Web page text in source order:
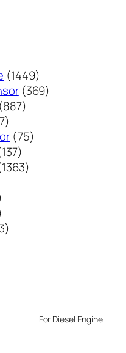
14491449
个
369369
887887
产
品
377
个
产
品
7575
137137
个
13631363
393
For Diesel Engine